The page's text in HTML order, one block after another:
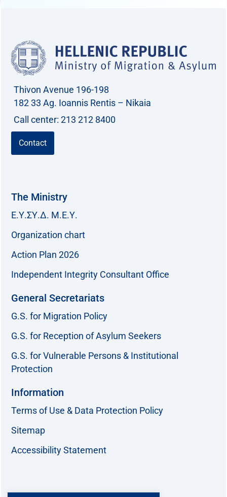
Thivon Avenue 196-198
182 33 Ag. Ioannis Rentis – Nikaia
Call center: 213 212 8400
Contact
The Ministry
Ε.Υ.ΣΥ.Δ. Μ.Ε.Υ.
Organization chart
Action Plan 2026
Independent Integrity Consultant Office
General Secretariats
G.S. for Migration Policy
G.S. for Reception of Asylum Seekers
G.S. for Vulnerable Persons & Institutional
Protection
Information
Terms of Use & Data Protection Policy
Sitemap
Accessibility Statement